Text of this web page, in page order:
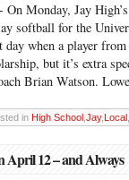
On Monday, Jay
softball for the
day when a player
but it’s extra
Brian Watson.
in High School Jay, Local
April 12 – and Always